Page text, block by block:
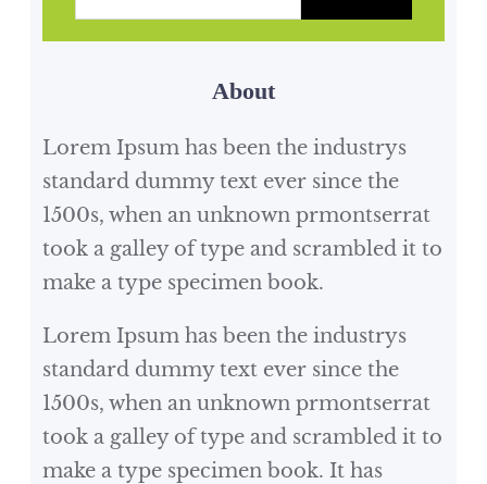
tasks and occasionally…
About
Lorem Ipsum has been the industrys
standard dummy text ever since the
1500s, when an unknown prmontserrat
took a galley of type and scrambled it to
make a type specimen book.
Lorem Ipsum has been the industrys
standard dummy text ever since the
1500s, when an unknown prmontserrat
took a galley of type and scrambled it to
make a type specimen book. It has